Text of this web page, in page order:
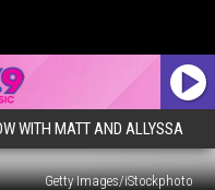
WITH MATT AND ALLYSSA
Getty Images/iStockphoto